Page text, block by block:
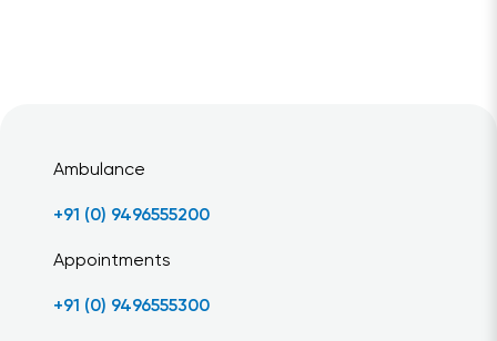
Ambulance
+91 (0) 9496555200
Appointments
+91 (0) 9496555300